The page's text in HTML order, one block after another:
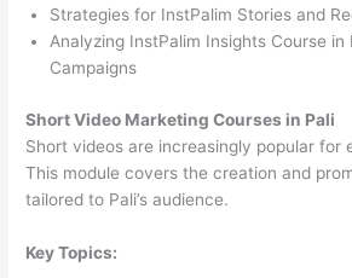
Strategies for InstPalim Stories and
Analyzing InstPalim Insights Course in
Campaigns
Short Video Marketing Courses in Pali
Short videos are increasingly popular for
This module covers the creation and
tailored to Pali’s audience.
Key Topics: